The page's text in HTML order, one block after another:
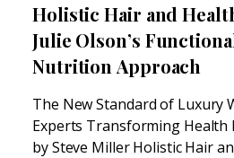
Holistic Hair and
Julie Olson’s
Nutrition Approach
The New Standard of Luxury
Experts Transforming Health
by Steve Miller Holistic Hair